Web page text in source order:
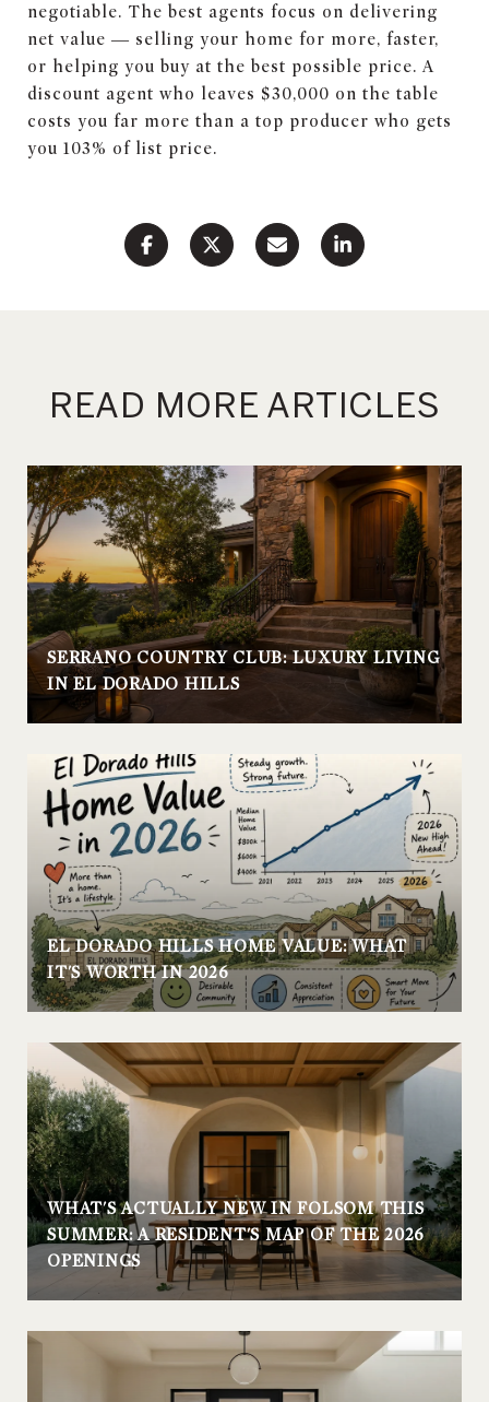
negotiable. The best agents focus on delivering
net value — selling your home for more, faster,
or helping you buy at the best possible price. A
discount agent who leaves $30,000 on the table
costs you far more than a top producer who gets
you 103% of list price.
READ MORE ARTICLES
SERRANO COUNTRY CLUB: LUXURY LIVING
IN EL DORADO HILLS
EL DORADO HILLS HOME VALUE: WHAT
IT'S WORTH IN 2026
WHAT'S ACTUALLY NEW IN FOLSOM THIS
SUMMER: A RESIDENT'S MAP OF THE 2026
OPENINGS